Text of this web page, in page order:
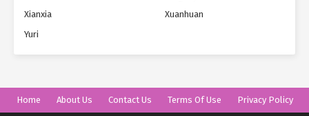
Xianxia
Xuanhuan
Yuri
Home About Us Contact Us Terms Of Use Privacy Policy